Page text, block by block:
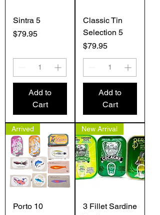
Sintra 5
Price
$79.95
Add to
Cart
Classic Tin
Selection 5
Price
$79.95
Add to
Cart
Arrived
Porto 10
New Arrival
3 Fillet Sardine